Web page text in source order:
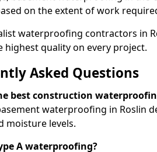
on the extent of work
waterproofing contractors in
highest quality on every project.
Asked Questions
best construction
waterproofing in Roslin
moisture levels.
A waterproofing?